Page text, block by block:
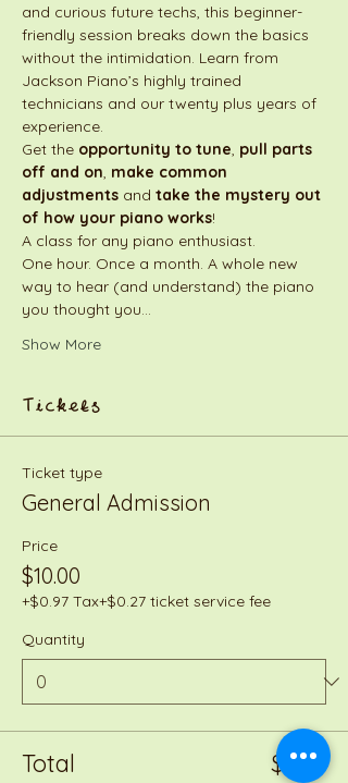
and curious future techs, this beginner-
friendly session breaks down the basics
without the intimidation. Learn from
Jackson Piano’s highly trained
technicians and our twenty plus years of
experience.
Get the opportunity to tune, pull parts
off and on, make common
adjustments and take the mystery out
of how your piano works!
A class for any piano enthusiast.
One hour. Once a month. A whole new
way to hear (and understand) the piano
you thought you…
Show More
Tickets
Ticket type
General Admission
Price
$10.00
+$0.97 Tax+$0.27 ticket service fee
Quantity
Total $0.00